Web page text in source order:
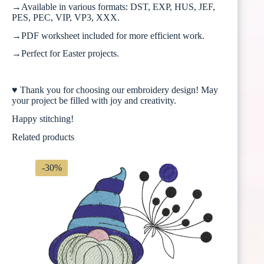
→Available in various formats: DST, EXP, HUS, JEF,
PES, PEC, VIP, VP3, XXX.
→PDF worksheet included for more efficient work.
→Perfect for Easter projects.
♥ Thank you for choosing our embroidery design! May
your project be filled with joy and creativity.
Happy stitching!
Related products
-30%